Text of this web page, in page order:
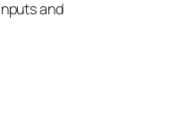
and